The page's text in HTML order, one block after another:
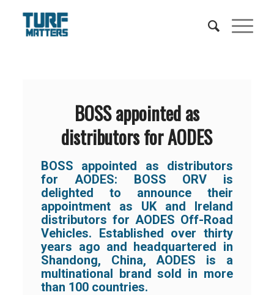
BOSS appointed as
distributors for AODES
BOSS appointed as distributors
for AODES: BOSS ORV is
delighted to announce their
appointment as UK and Ireland
distributors for AODES Off-Road
Vehicles. Established over thirty
years ago and headquartered in
Shandong, China, AODES is a
multinational brand sold in more
than 100 countries.